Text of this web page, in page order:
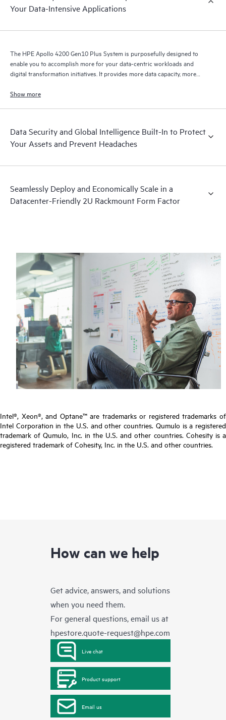
Your Data-Intensive Applications
The HPE Apollo 4200 Gen10 Plus System is purposefully designed to
enable you to accomplish more for your data-centric workloads and
digital transformation initiatives. It provides more data capacity, more
system architecture.
Show more
Data Security and Global Intelligence Built-In to Protect
Your Assets and Prevent Headaches
Seamlessly Deploy and Economically Scale in a
Datacenter-Friendly 2U Rackmount Form Factor
Intel®, Xeon®, and Optane™ are trademarks or registered trademarks of
Intel Corporation in the U.S. and other countries. Qumulo is a registered
trademark of Qumulo, Inc. in the U.S. and other countries. Cohesity is a
registered trademark of Cohesity, Inc. in the U.S. and other countries.
How can we help
Get advice, answers, and solutions
when you need them.
For general questions, email us at
hpestore.quote-request@hpe.com
Live chat
Product support
Email us